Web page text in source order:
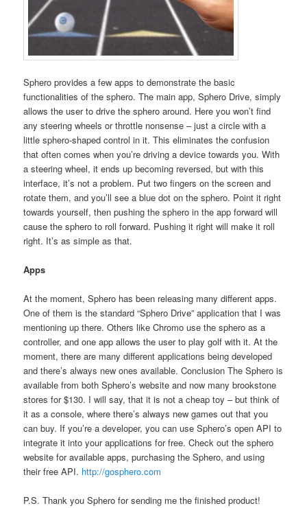
Sphero provides a few apps to demonstrate the basic
functionalities of the sphero. The main app, Sphero Drive, simply
allows the user to drive the sphero around. Here you won’t find
any steering wheels or throttle nonsense – just a circle with a
little sphero-shaped control in it. This eliminates the confusion
that often comes when you’re driving a device towards you. With
a steering wheel, it ends up becoming reversed, but with this
interface, it’s not a problem. Put two fingers on the screen and
rotate them, and you’ll see a blue dot on the sphero. Point it right
towards yourself, then pushing the sphero in the app forward will
cause the sphero to roll forward. Pushing it right will make it roll
right. It’s as simple as that.
Apps
At the moment, Sphero has been releasing many different apps.
One of them is the standard “Sphero Drive” application that I was
mentioning up there. Others like Chromo use the sphero as a
controller, and one app allows the user to play golf with it. At the
moment, there are many different applications being developed
and there’s always new ones available. Conclusion The Sphero is
available from both Sphero’s website and now many brookstone
stores for $130. I will say, that it is not a cheap toy – but think of
it as a console, where there’s always new games out that you
can buy. If you’re a developer, you can use Sphero’s open API to
integrate it into your applications for free. Check out the sphero
website for available apps, purchasing the Sphero, and using
their free API. http://gosphero.com
P.S. Thank you Sphero for sending me the finished product!